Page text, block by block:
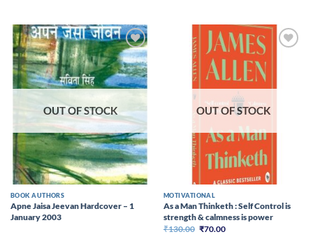
Add to
wishlist
OUT OF STOCK
BOOK AUTHORS
Apne Jaisa Jeevan Hardcover – 1
January 2003
Add to
wishlist
OUT OF STOCK
MOTIVATIONAL
As a Man Thinketh : Self Control is
strength & calmness is power
₹130.00 Original
₹70.00Current